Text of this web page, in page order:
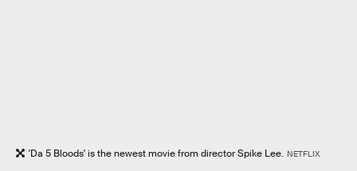
'Da 5 Bloods' is the newest movie from director Spike Lee. NETFLIX